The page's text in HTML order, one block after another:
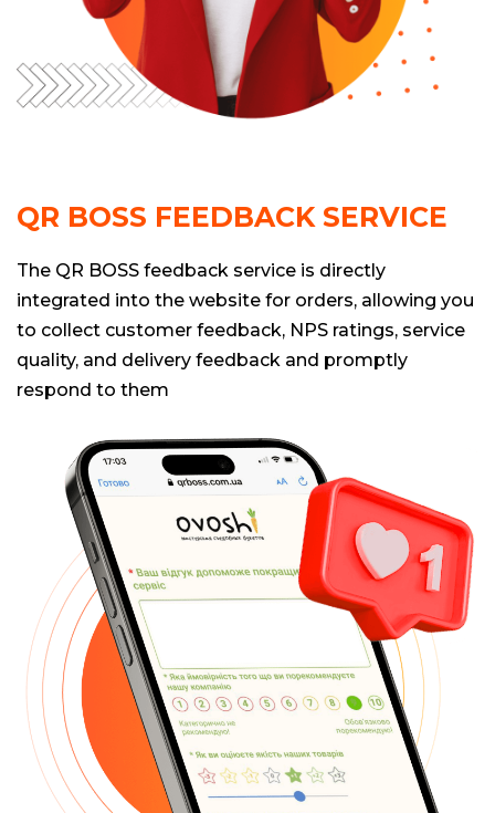
QR BOSS FEEDBACK SERVICE
The QR BOSS feedback service is directly
integrated into the website for orders, allowing you
to collect customer feedback, NPS ratings, service
quality, and delivery feedback and promptly
respond to them